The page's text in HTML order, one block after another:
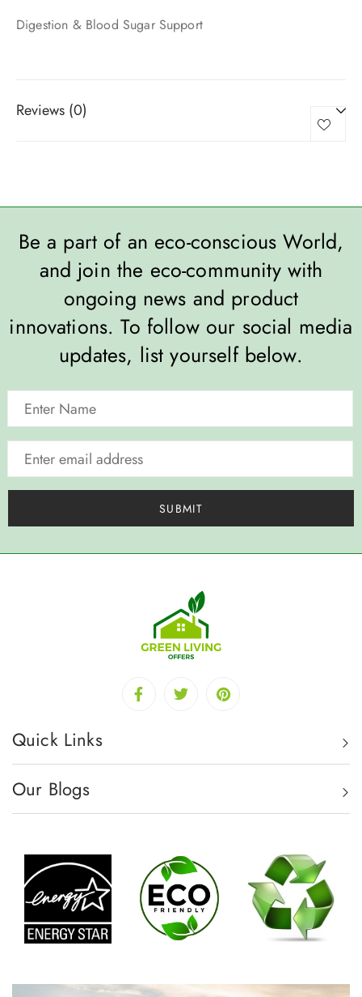
Digestion & Blood Sugar Support
Reviews (0)
Be a part of an eco-conscious World,
and join the eco-community with
ongoing news and product
innovations. To follow our social media
updates, list yourself below.
Quick Links
Our Blogs